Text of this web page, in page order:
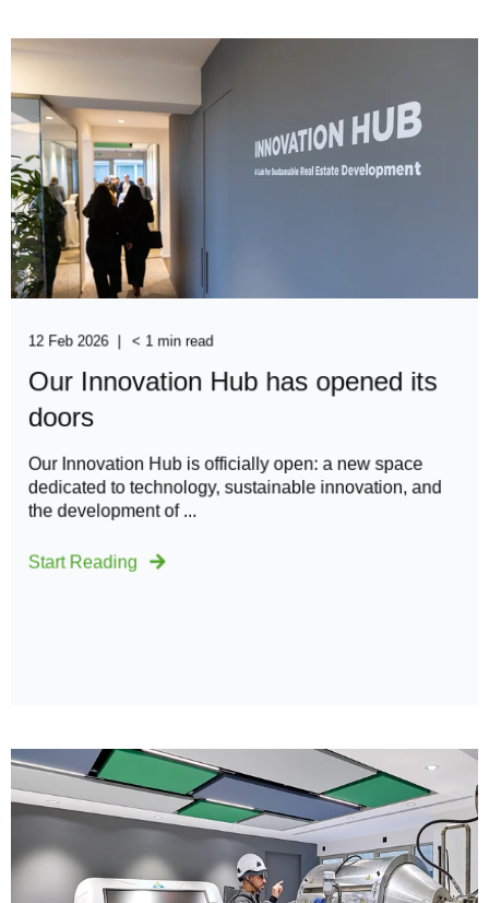
12 Feb 2026 < 1 min read
Our Innovation Hub has opened its
doors
Our Innovation Hub is officially open: a new space
dedicated to technology, sustainable innovation, and
the development of ...
Start Reading